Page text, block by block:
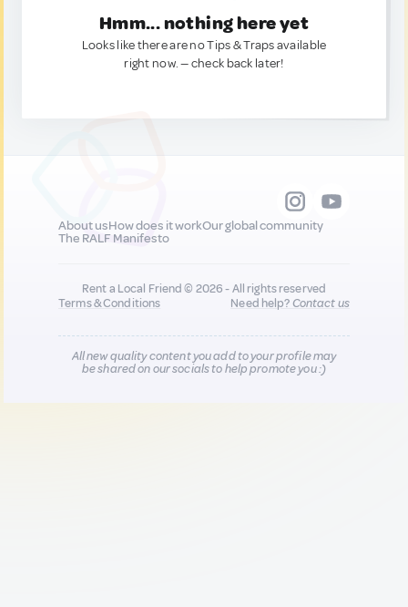
Hmm... nothing here yet
Looks like there are no Tips & Traps available
right now. — check back later!
About usHow does it workOur global community
The RALF Manifesto
Rent a Local Friend © 2026 - All rights reserved
Terms & Conditions
Need help?Contact us
All new quality content you add to your profile may
be shared on our socials to help promote you :)